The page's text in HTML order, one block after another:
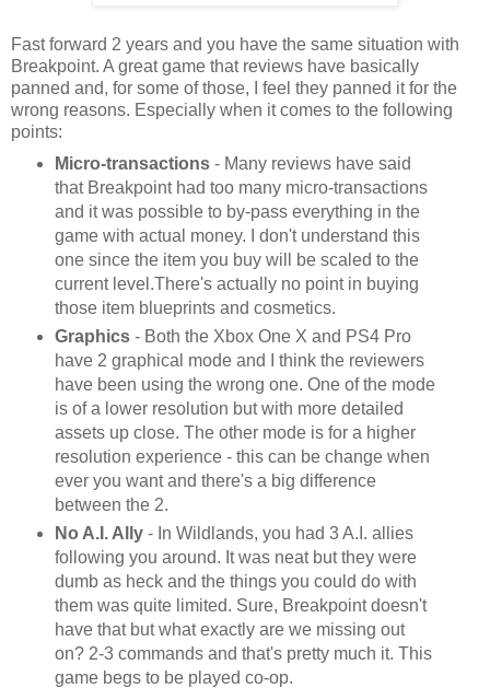
Fast forward 2 years and you have the same situation with
Breakpoint. A great game that reviews have basically
panned and, for some of those, I feel they panned it for the
wrong reasons. Especially when it comes to the following
points:
Micro-transactions - Many reviews have said
that Breakpoint had too many micro-transactions
and it was possible to by-pass everything in the
game with actual money. I don't understand this
one since the item you buy will be scaled to the
current level.There's actually no point in buying
those item blueprints and cosmetics.
Graphics- Both the Xbox One X and PS4 Pro
have 2 graphical mode and I think the reviewers
have been using the wrong one. One of the mode
is of a lower resolution but with more detailed
assets up close. The other mode is for a higher
resolution experience - this can be change when
ever you want and there's a big difference
between the 2.
No A.I. Ally- In Wildlands, you had 3 A.I. allies
following you around. It was neat but they were
dumb as heck and the things you could do with
them was quite limited. Sure, Breakpoint doesn't
have that but what exactly are we missing out
on? 2-3 commands and that's pretty much it. This
game begs to be played co-op.